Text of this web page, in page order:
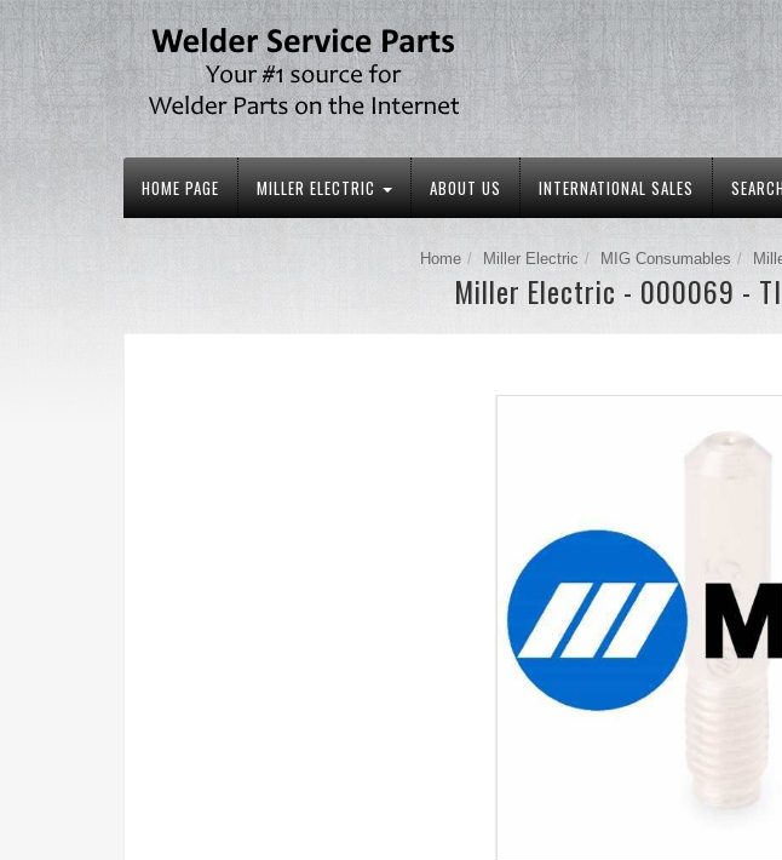
HOME PAGE MILLER ELECTRIC ABOUT US INTERNATIONAL SALES SEARCH
Home Miller Electric MIG Consumables
Miller Electric - 000069 -